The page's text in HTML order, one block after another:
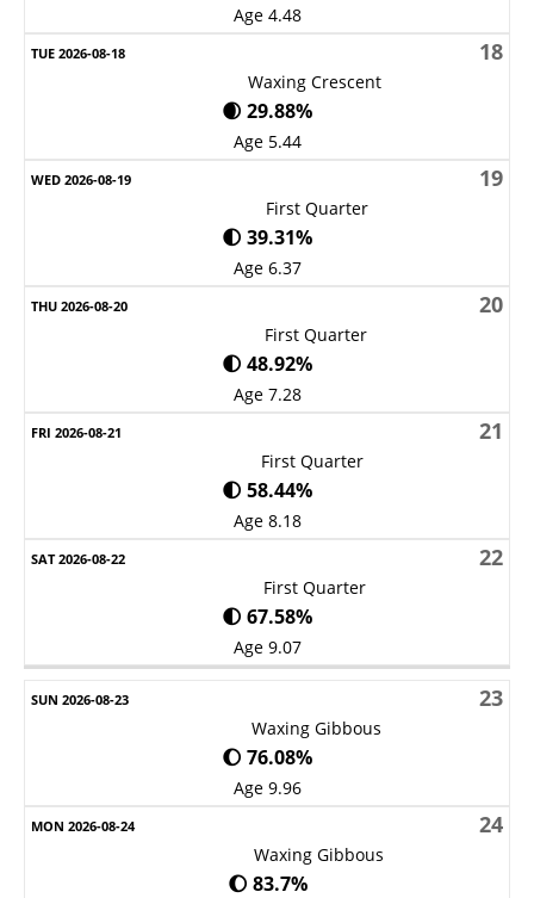
Age 4.48
18
Waxing Crescent
🌒 29.88%
Age 5.44
19
First Quarter
🌓 39.31%
Age 6.37
20
First Quarter
🌓 48.92%
Age 7.28
21
First Quarter
🌓 58.44%
Age 8.18
22
First Quarter
🌓 67.58%
Age 9.07
23
Waxing Gibbous
🌔 76.08%
Age 9.96
24
Waxing Gibbous
🌔 83.7%